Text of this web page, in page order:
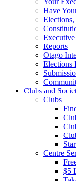
Your
Have
Elections,
Reports
Otago
Elections
Clubs and
Clubs
Centre
$5